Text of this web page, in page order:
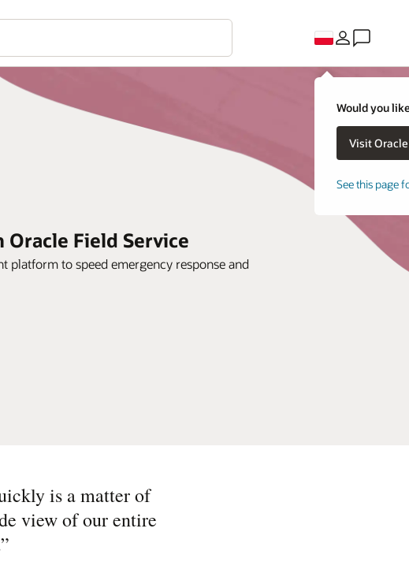
Would you
See this page
Field Service
platform to speed emergency response and
is a matter of
view of our entire
”